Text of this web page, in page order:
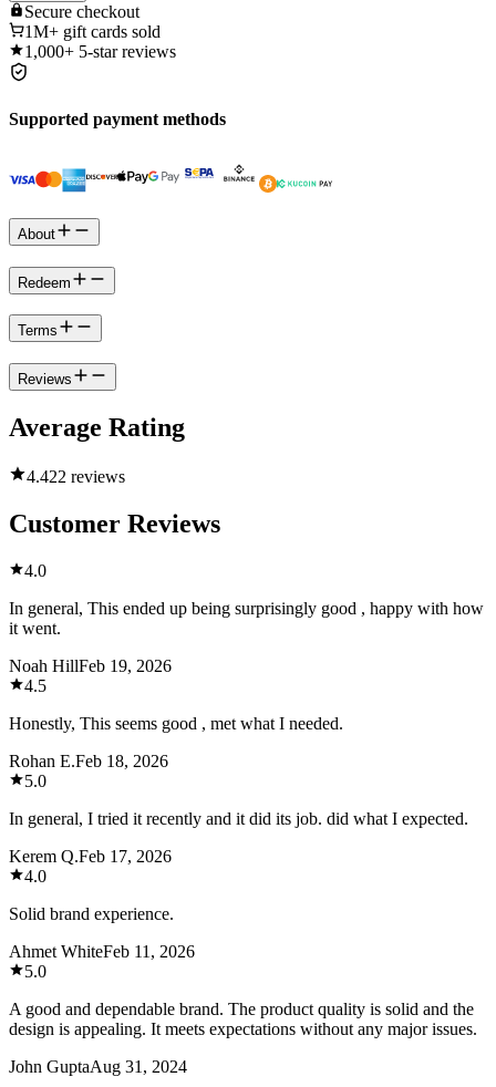
Secure checkout
1M+ gift cards sold
1,000+ 5-star reviews
Supported payment methods
About
Redeem
Terms
Reviews
Average Rating
4.422 reviews
Customer Reviews
4.0
In general, This ended up being surprisingly good , happy with how
it went.
Noah HillFeb 19, 2026
4.5
Honestly, This seems good , met what I needed.
Rohan E.Feb 18, 2026
5.0
In general, I tried it recently and it did its job. did what I expected.
Kerem Q.Feb 17, 2026
4.0
Solid brand experience.
Ahmet WhiteFeb 11, 2026
5.0
A good and dependable brand. The product quality is solid and the
design is appealing. It meets expectations without any major issues.
John GuptaAug 31, 2024